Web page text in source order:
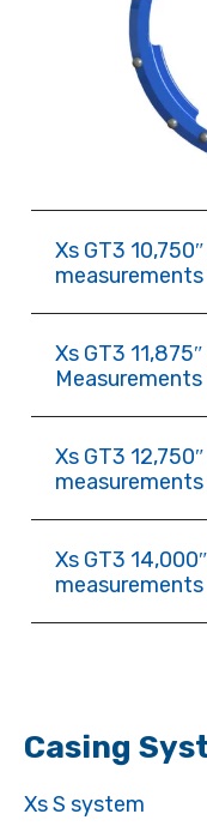
Xs GT3
measurements
Xs GT3
Measurements
Xs GT3
measurements
Xs GT3
measurements
Casing
Xs S system